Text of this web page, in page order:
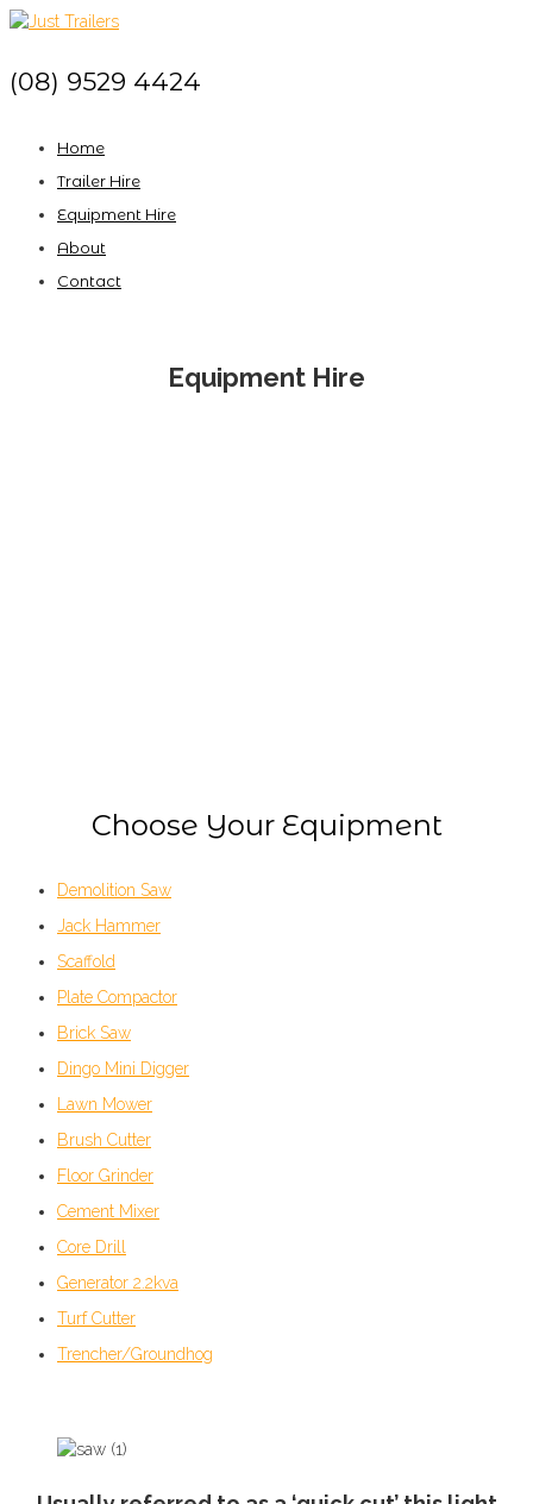
(08) 9529 4424
Home
Trailer Hire
Equipment Hire
About
Contact
Equipment Hire
Choose Your Equipment
Demolition Saw
Jack Hammer
Scaffold
Plate Compactor
Brick Saw
Dingo Mini Digger
Lawn Mower
Brush Cutter
Floor Grinder
Cement Mixer
Core Drill
Generator 2.2kva
Turf Cutter
Trencher/Groundhog